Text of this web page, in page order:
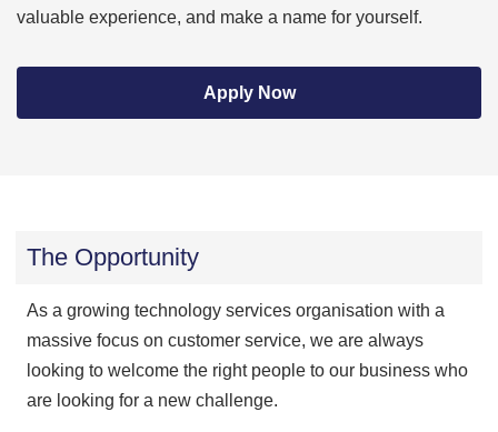
valuable experience, and make a name for yourself.
Apply Now
The Opportunity
As a growing technology services organisation with a
massive focus on customer service, we are always
looking to welcome the right people to our business who
are looking for a new challenge.